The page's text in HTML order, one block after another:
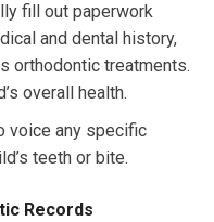
fill out paperwork
and dental history,
orthodontic treatments.
overall health.
voice any specific
teeth or bite.
Records